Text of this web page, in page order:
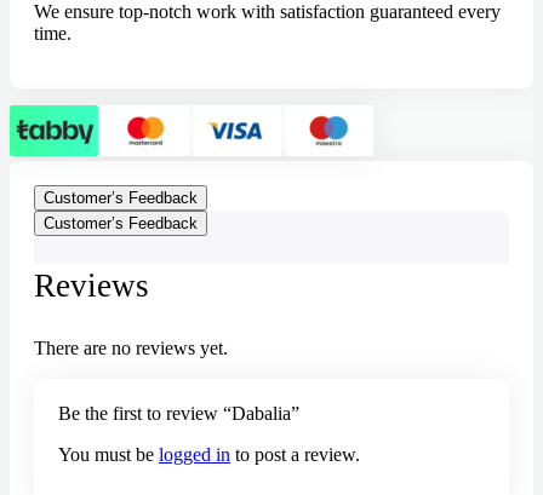
We ensure top-notch work with satisfaction guaranteed every
time.
Customer’s Feedback
Customer’s Feedback
Reviews
There are no reviews yet.
Be the first to review “Dabalia”
You must be logged in to post a review.